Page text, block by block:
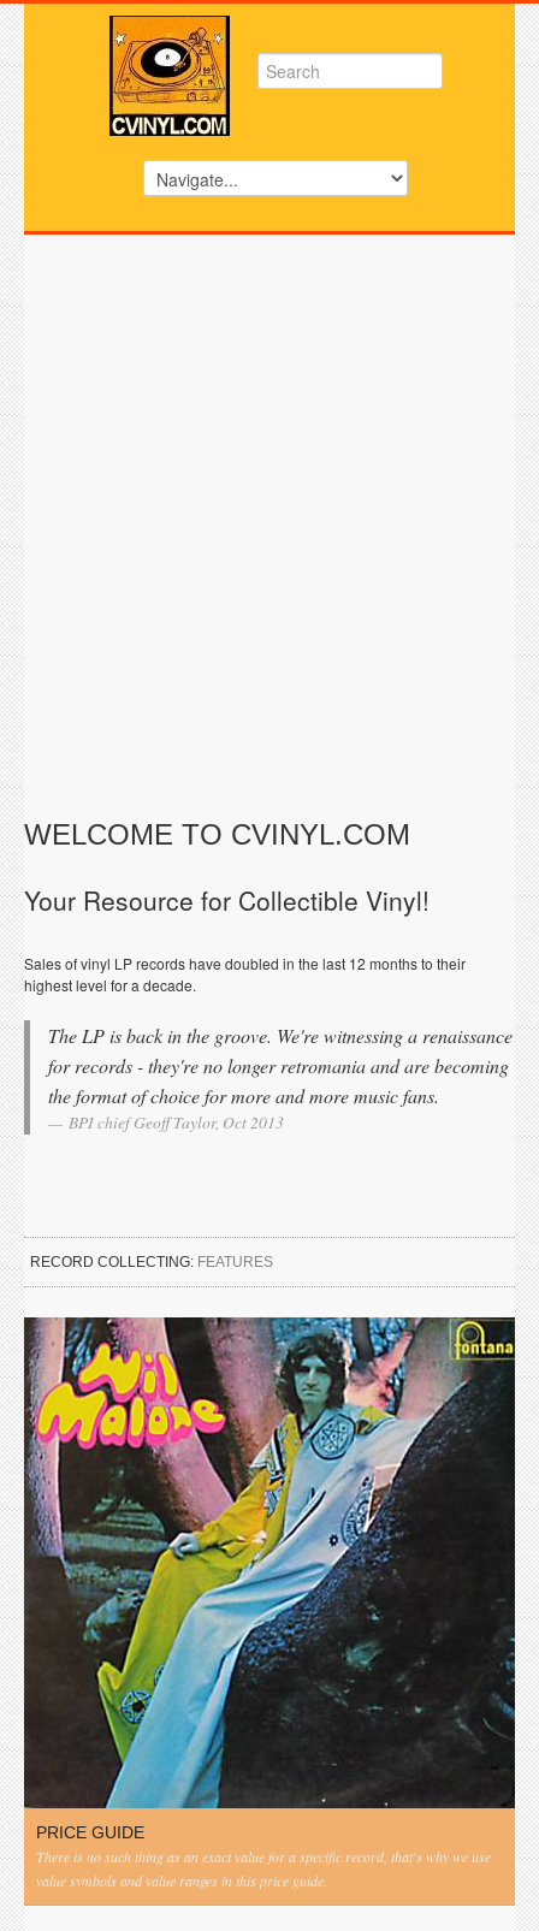
WELCOME TO CVINYL.COM
Your Resource for Collectible Vinyl!
Sales of vinyl LP records have doubled in the last 12 months to their
highest level for a decade.
The LP is back in the groove. We're witnessing a renaissance
for records - they're no longer retromania and are becoming
the format of choice for more and more music fans.
BPI chief Geoff Taylor, Oct 2013
RECORD COLLECTING: FEATURES
PRICE GUIDE
There is no such thing as an exact value for a specific record, that's why we use
value symbols and value ranges in this price guide.